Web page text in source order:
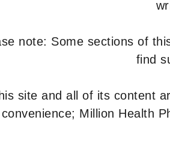
note: Some sections of
find
site and all of its content
convenience; Million Health